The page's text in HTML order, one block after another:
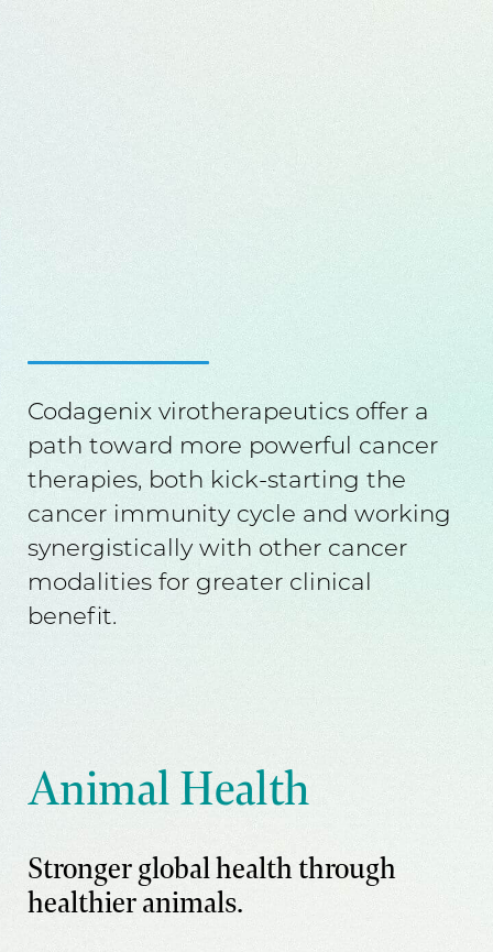
Codagenix virotherapeutics offer a
path toward more powerful cancer
therapies, both kick-starting the
cancer immunity cycle and working
synergistically with other cancer
modalities for greater clinical
benefit.
Animal Health
Stronger global health through
healthier animals.